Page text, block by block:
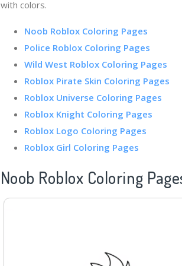
with colors.
Noob Roblox Coloring Pages
Police Roblox Coloring Pages
Wild West Roblox Coloring Pages
Roblox Pirate Skin Coloring Pages
Roblox Universe Coloring Pages
Roblox Knight Coloring Pages
Roblox Logo Coloring Pages
Roblox Girl Coloring Pages
Noob Roblox Coloring